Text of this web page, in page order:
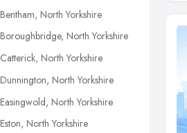
Bentham, North Yorkshire
Boroughbridge, North Yorkshire
Catterick, North Yorkshire
Dunnington, North Yorkshire
Easingwold, North Yorkshire
Eston, North Yorkshire